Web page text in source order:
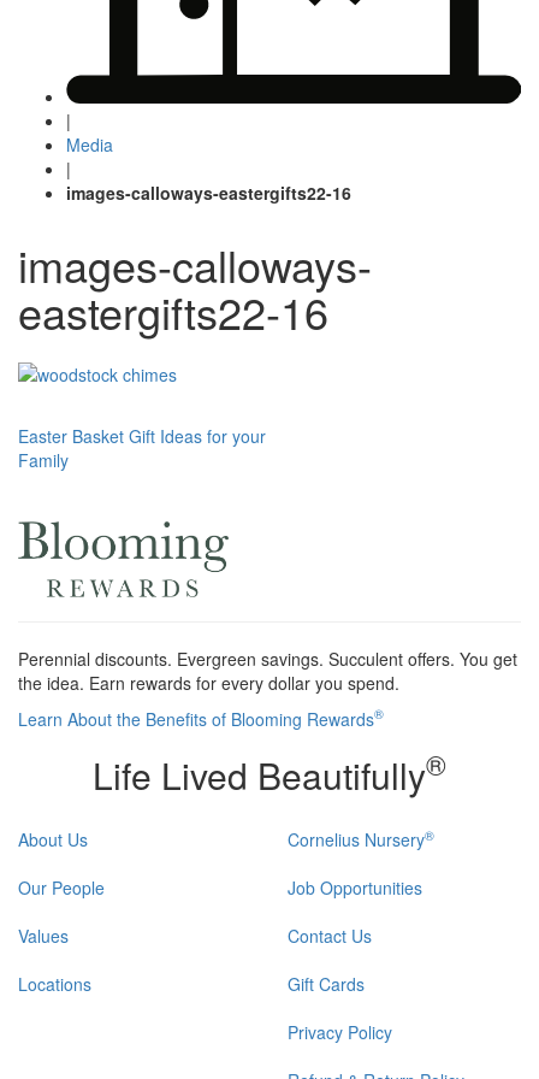
|
Media
|
images-calloways-eastergifts22-16
images-calloways-
eastergifts22-16
Post
navigation
Easter Basket Gift Ideas for your
Family
Perennial discounts. Evergreen savings. Succulent offers. You get
the idea. Earn rewards for every dollar you spend.
Learn About the Benefits of Blooming Rewards®
Life Lived Beautifully®
About Us
Our People
Values
Locations
Cornelius Nursery®
Job Opportunities
Contact Us
Gift Cards
Privacy Policy